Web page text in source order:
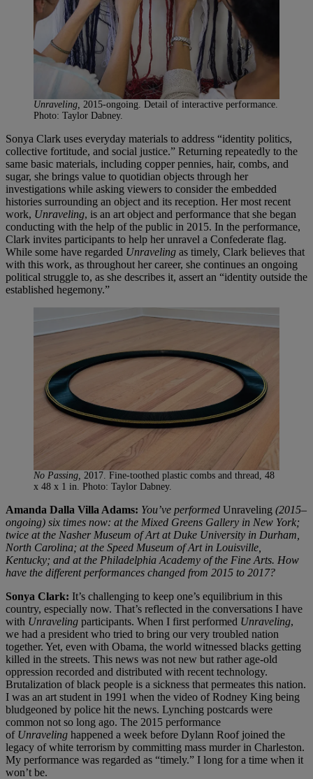
Unraveling, 2015-ongoing. Detail of interactive performance.
Photo: Taylor Dabney.
Sonya Clark uses everyday materials to address “identity politics,
collective fortitude, and social justice.” Returning repeatedly to the
same basic materials, including copper pennies, hair, combs, and
sugar, she brings value to quotidian objects through her
investigations while asking viewers to consider the embedded
histories surrounding an object and its reception. Her most recent
work, Unraveling, is an art object and performance that she began
conducting with the help of the public in 2015. In the performance,
Clark invites participants to help her unravel a Confederate flag.
While some have regarded Unraveling as timely, Clark believes that
with this work, as throughout her career, she continues an ongoing
political struggle to, as she describes it, assert an “identity outside the
established hegemony.”
No Passing, 2017. Fine-toothed plastic combs and thread, 48
x 48 x 1 in. Photo: Taylor Dabney.
Amanda Dalla Villa Adams: You’ve performed Unraveling (2015–
ongoing) six times now: at the Mixed Greens Gallery in New York;
twice at the Nasher Museum of Art at Duke University in Durham,
North Carolina; at the Speed Museum of Art in Louisville,
Kentucky; and at the Philadelphia Academy of the Fine Arts. How
have the different performances changed from 2015 to 2017?
Sonya Clark: It’s challenging to keep one’s equilibrium in this
country, especially now. That’s reflected in the conversations I have
with Unraveling participants. When I first performed Unraveling,
we had a president who tried to bring our very troubled nation
together. Yet, even with Obama, the world witnessed blacks getting
killed in the streets. This news was not new but rather age-old
oppression recorded and distributed with recent technology.
Brutalization of black people is a sickness that permeates this nation.
I was an art student in 1991 when the video of Rodney King being
bludgeoned by police hit the news. Lynching postcards were
common not so long ago. The 2015 performance
of Unraveling happened a week before Dylann Roof joined the
legacy of white terrorism by committing mass murder in Charleston.
My performance was regarded as “timely.” I long for a time when it
won’t be.